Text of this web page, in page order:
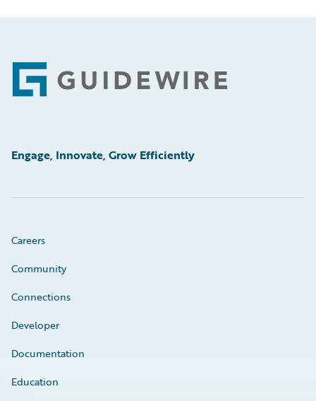
Footer
Engage, Innovate, Grow Efficiently
Careers
Community
Connections
Developer
Documentation
Education